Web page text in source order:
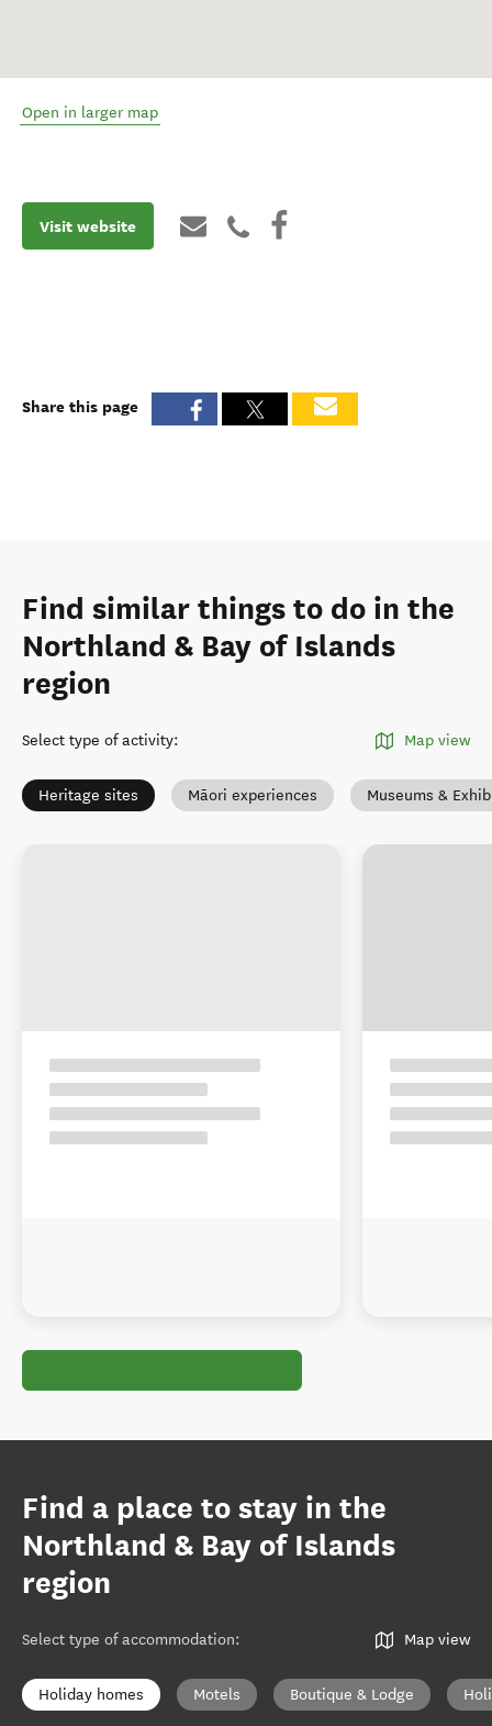
Open in larger map
Visit website
Share this page
Find similar things to do in the
Northland & Bay of Islands
region
Select type of activity: Map view
Heritage sites Māori experiences Museums &
Find a place to stay in the
Northland & Bay of Islands
region
Select type of accommodation: Map view
Holiday homes Motels Boutique & Lodge